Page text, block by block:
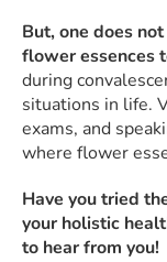
But, one does
flower essences
during
situations in life.
exams, and
where flower
Have you tried
your holistic
to hear from you!